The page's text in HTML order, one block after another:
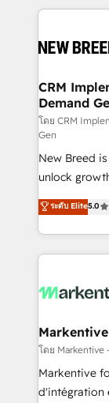
making this
and system
trainers to drive
Generation - Full-funnel marketing and high-
performance
Expert
to automate growth. 🏆 Elite
expertise. - A team of 250+ experts dedicated to
your resilient
CRM
Demand
โดย CRM
Gen
New Breed
unlock
companies
customer
Loop
services,
results, fast. ⚙️CRM & RevOps: Align all Hubs to your
🎯Demand
ABM, AEO, SEO, &
Build high-
& conversion
ระดับ Elite5.0
โดย Markentive
Markentive
d'intégration